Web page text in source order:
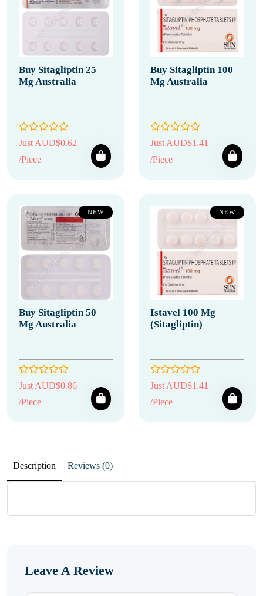
Buy Sitagliptin 25
Mg Australia
Just AUD$0.62
/Piece
Buy Sitagliptin 100
Mg Australia
Just AUD$1.41
/Piece
NEW
Buy Sitagliptin 50
Mg Australia
Just AUD$0.86
/Piece
NEW
Istavel 100 Mg
(Sitagliptin)
Just AUD$1.41
/Piece
Description Reviews (0)
Leave A Review